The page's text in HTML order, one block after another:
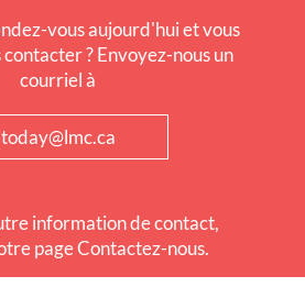
vous aujourd'hui et vous
? Envoyez-nous un
courriel à
today@lmc.ca
information de contact,
page Contactez-nous.